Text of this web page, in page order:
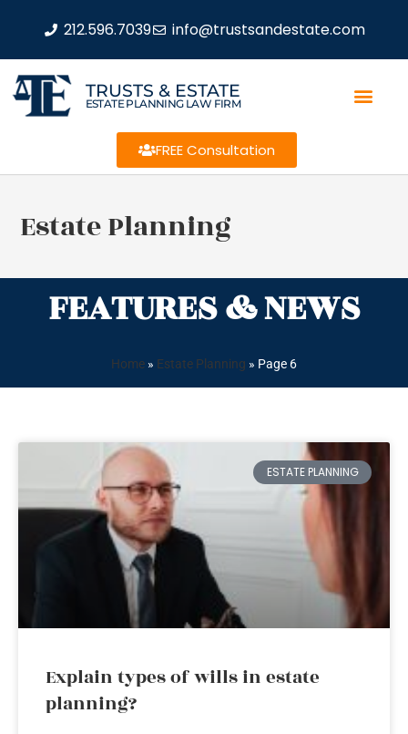
212.596.7039 info@trustsandestate.com
TRUSTS & ESTATE
ESTATE PLANNING LAW FIRM
FREE Consultation
Estate Planning
FEATURES & NEWS
Home » Estate Planning » Page 6
ESTATE PLANNING
Explain types of wills in estate
planning?